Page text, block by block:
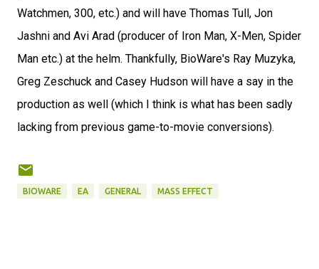
Watchmen, 300, etc.) and will have Thomas Tull, Jon
Jashni and Avi Arad (producer of Iron Man, X-Men, Spider
Man etc.) at the helm. Thankfully, BioWare's Ray Muzyka,
Greg Zeschuck and Casey Hudson will have a say in the
production as well (which I think is what has been sadly
lacking from previous game-to-movie conversions).
BIOWARE EA GENERAL MASS EFFECT